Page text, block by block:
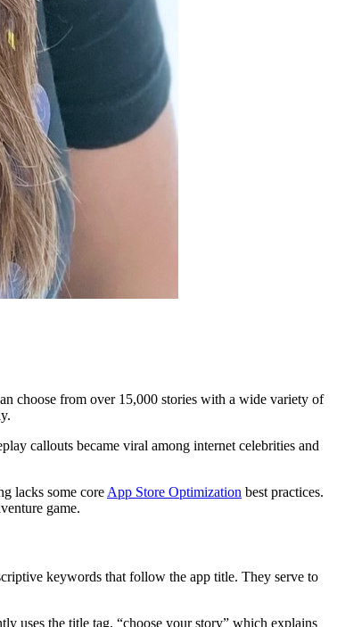
choose from over 15,000 stories with a wide variety of
callouts became viral among internet celebrities and
lacks some core App Store Optimization best practices.
game.
keywords that follow the app title. They serve to
uses the title tag, “choose your story” which explains